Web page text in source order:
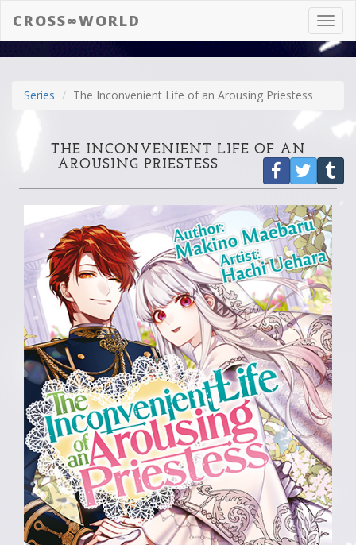
CROSS∞WORLD
Series The Inconvenient Life of an Arousing Priestess
THE INCONVENIENT LIFE OF AN
AROUSING PRIESTESS